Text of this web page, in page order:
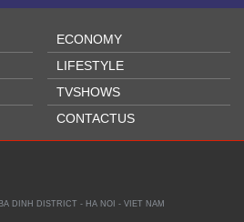
ECONOMY
LIFESTYLE
TVSHOWS
CONTACTUS
DINH DISTRICT - HA NOI - VIET NAM